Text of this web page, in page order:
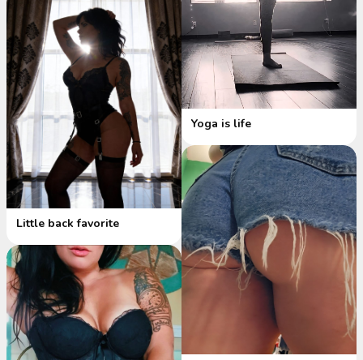
Little back favorite
Yoga is life